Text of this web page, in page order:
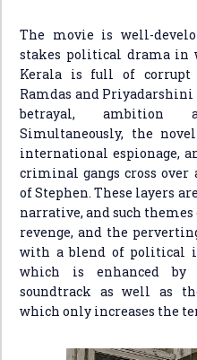
The movie is well-
stakes political drama in
Kerala is full of corrupt
Ramdas and
betrayal, ambition
Simultaneously, the
international espionage,
criminal gangs cross over
of Stephen. These layers
narrative, and such
revenge, and the
with a blend of political
which is enhanced by
soundtrack as well as
which only increases the